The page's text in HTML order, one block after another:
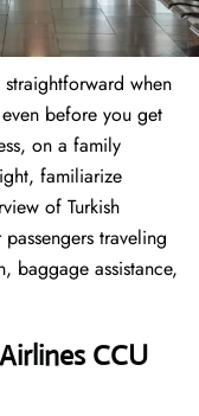
when
before you get
on a family
familiarize
of Turkish
traveling
baggage assistance,
CCU